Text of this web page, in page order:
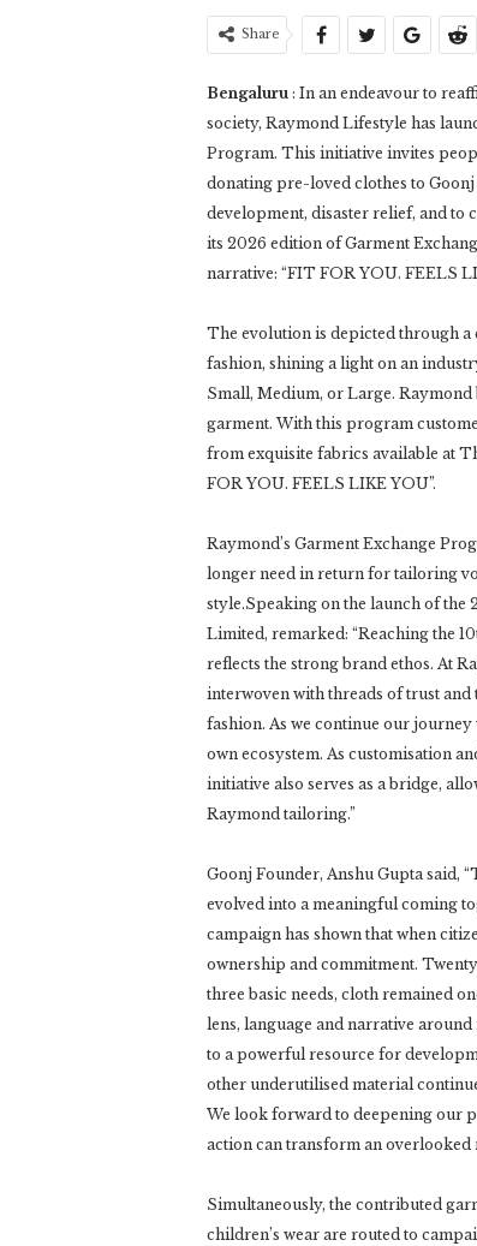
Share
Bengaluru : In an endeavour to
society, Raymond Lifestyle has
Program. This initiative invites
donating pre-loved clothes to
development, disaster relief, and
its 2026 edition of Garment
narrative: “FIT FOR YOU. FEELS
The evolution is depicted through
fashion, shining a light on an
Small, Medium, or Large.
garment. With this program
from exquisite fabrics available at
FOR YOU. FEELS LIKE YOU”.
Raymond’s Garment Exchange
longer need in return for tailoring
style.Speaking on the launch of the
Limited, remarked: “Reaching the
reflects the strong brand ethos. At
interwoven with threads of trust
fashion. As we continue our
own ecosystem. As customisation
initiative also serves as a bridge,
Raymond tailoring.”
Goonj Founder, Anshu Gupta said,
evolved into a meaningful coming
campaign has shown that when
ownership and commitment.
three basic needs, cloth remained
lens, language and narrative
to a powerful resource for
other underutilised material
We look forward to deepening our
action can transform an
Simultaneously, the contributed
children’s wear are routed to